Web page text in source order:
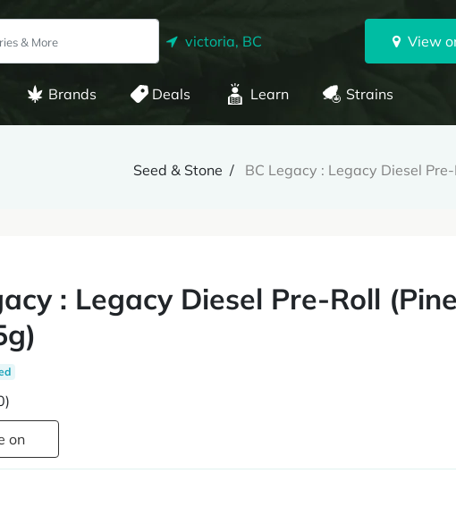
victoria, BC View
Brands Deals Learn Strains
Seed & Stone BC Legacy : Legacy Diesel
: Legacy Diesel Pre-Roll
Share on